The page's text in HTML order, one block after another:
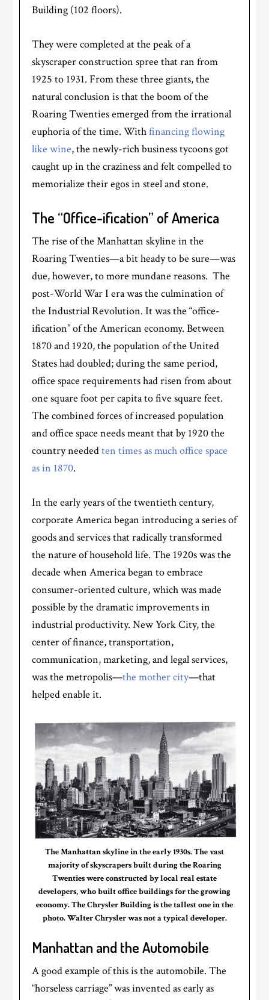
Building (102 floors).
They were completed at the peak of a
skyscraper construction spree that ran from
1925 to 1931. From these three giants, the
natural conclusion is that the boom of the
Roaring Twenties emerged from the irrational
euphoria of the time. Withfinancing flowing
like wine, the newly-rich business tycoons got
caught up in the craziness and felt compelled to
memorialize their egos in steel and stone.
The “Office-ification” of America
The rise of the Manhattan skyline in the
Roaring Twenties—a bit heady to be sure—was
due, however, to more mundane reasons. The
post-World War I era was the culmination of
the Industrial Revolution. It was the “office-
ification” of the American economy. Between
1870 and 1920, the population of the United
States had doubled; during the same period,
office space requirements had risen from about
one square foot per capita to five square feet.
The combined forces of increased population
and office space needs meant that by 1920 the
country neededten times as much office space
as in 1870.
In the early years of the twentieth century,
corporate America began introducing a series of
goods and services that radically transformed
the nature of household life. The 1920s was the
decade when America began to embrace
consumer-oriented culture, which was made
possible by the dramatic improvements in
industrial productivity. New York City, the
center of finance, transportation,
communication, marketing, and legal services,
was the metropolis—the mother city—that
helped enable it.
The Manhattan skyline in the early 1930s. The vast
majority of skyscrapers built during the Roaring
Twenties were constructed by local real estate
developers, who built office buildings for the growing
economy. The Chrysler Building is the tallest one in the
photo. Walter Chrysler was not a typical developer.
Manhattan and the Automobile
A good example of this is the automobile. The
“horseless carriage” was invented as early as